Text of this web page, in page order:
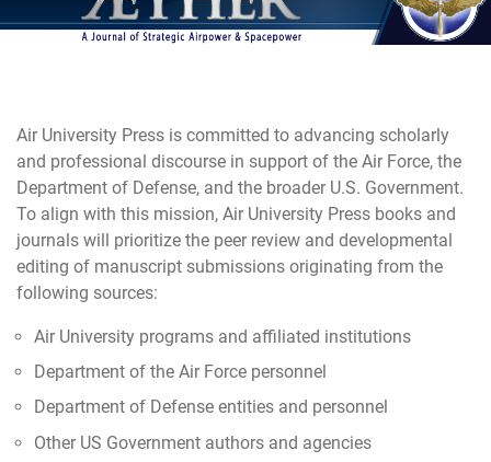
Air University Press is committed to advancing scholarly
and professional discourse in support of the Air Force, the
Department of Defense, and the broader U.S. Government.
To align with this mission, Air University Press books and
journals will prioritize the peer review and developmental
editing of manuscript submissions originating from the
following sources:
Air University programs and affiliated institutions
Department of the Air Force personnel
Department of Defense entities and personnel
Other US Government authors and agencies